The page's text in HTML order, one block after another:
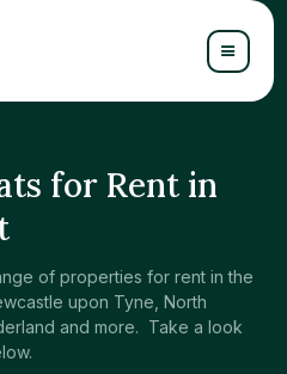
for Rent in
of properties for rent in the
upon Tyne, North
and more. Take a look